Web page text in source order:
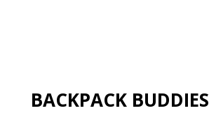
BACKPACK BUDDIES